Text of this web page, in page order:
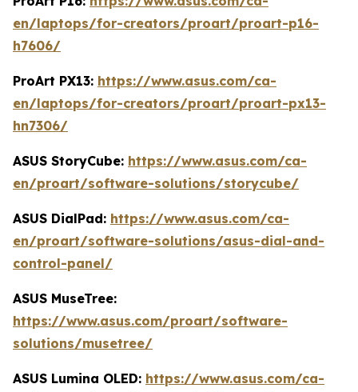
en/laptops/for-creators/proart/proart-p16-
h7606/
ProArt PX13: https://www.asus.com/ca-
en/laptops/for-creators/proart/proart-px13-
hn7306/
ASUS StoryCube: https://www.asus.com/ca-
en/proart/software-solutions/storycube/
ASUS DialPad: https://www.asus.com/ca-
en/proart/software-solutions/asus-dial-and-
control-panel/
ASUS MuseTree:
https://www.asus.com/proart/software-
solutions/musetree/
ASUS Lumina OLED: https://www.asus.com/ca-